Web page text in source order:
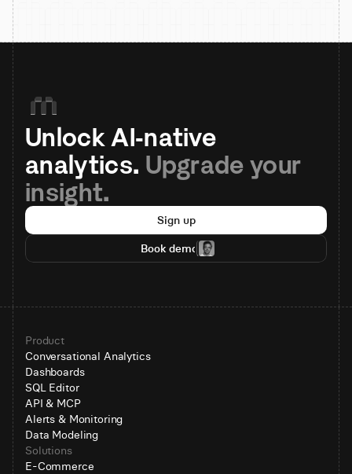
Unlock AI-native
analytics. Upgrade your
insight.
Sign up
Book demo
Product
Conversational Analytics
Dashboards
SQL Editor
API & MCP
Alerts & Monitoring
Data Modeling
Solutions
E-Commerce